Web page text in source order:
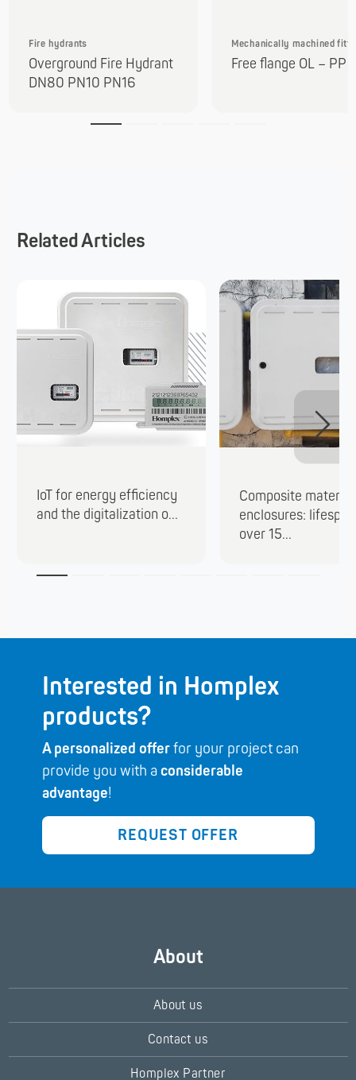
Fire hydrants
Overground Fire Hydrant
DN80 PN10 PN16
Mechanically machined
Free flange OL – PP
Related Articles
IoT for energy efficiency
and the digitalization o...
Composite material
enclosures:
over 15...
Interested in Homplex
products?
A personalized offerfor your project can
provide you with a considerable
advantage!
REQUEST OFFER
About
About us
Contact us
Homplex Partner